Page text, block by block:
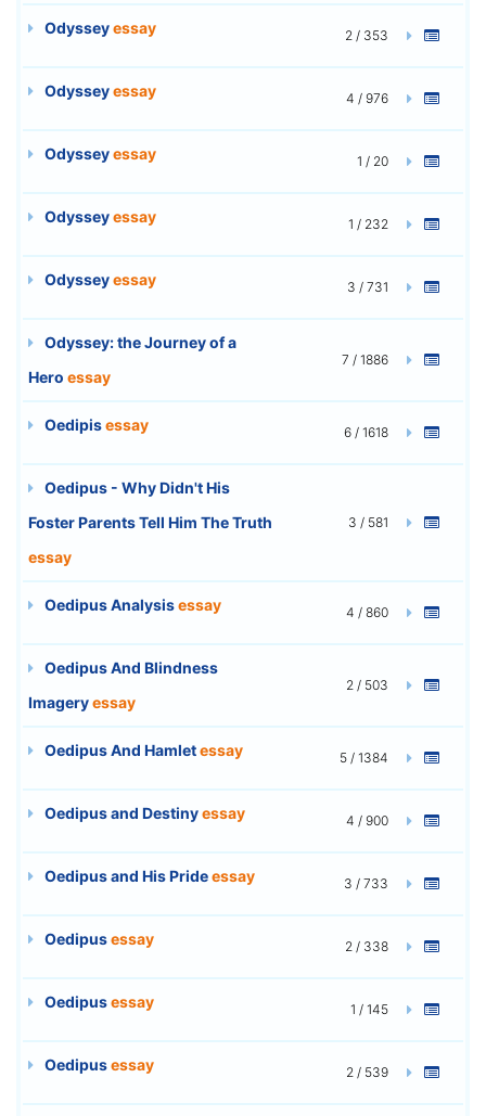
Odysseyessay 2 / 353
Odysseyessay 4 / 976
Odysseyessay 1 / 20
Odysseyessay 1 / 232
Odysseyessay 3 / 731
Odyssey: the Journey of a
Hero essay
7 / 1886
Oedipisessay 6 / 1618
Oedipus - Why Didn't His
Foster Parents Tell Him The Truth
essay
3 / 581
Oedipus Analysisessay 4 / 860
Oedipus And Blindness
Imageryessay
2 / 503
Oedipus And Hamletessay 5 / 1384
Oedipus and Destinyessay 4 / 900
Oedipus and His Prideessay 3 / 733
Oedipusessay 2 / 338
Oedipusessay 1 / 145
Oedipusessay 2 / 539